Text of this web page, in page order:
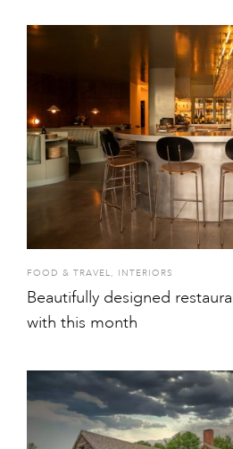
FOOD & TRAVEL, INTERIORS
Beautifully designed
with this month